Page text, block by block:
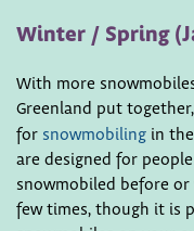
Winter / Spring
With more
Greenland put
for snowmobiling in
are designed for
snowmobiled before
few times, though it is